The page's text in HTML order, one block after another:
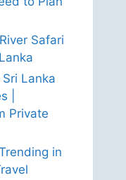
Safari
Lanka
|
Private
in